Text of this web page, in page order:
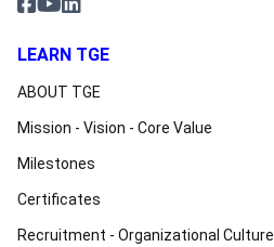
LEARN TGE
ABOUT TGE
Mission - Vision - Core Value
Milestones
Certificates
Recruitment - Organizational Culture